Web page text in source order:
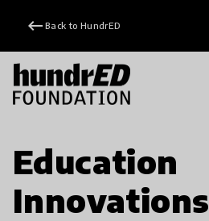
keyboard_backspace Back to HundrED
Education
Innovations